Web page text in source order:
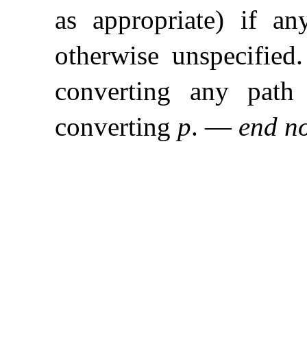
as appropriate) if
otherwise unspecified.
converting any
converting p. — end